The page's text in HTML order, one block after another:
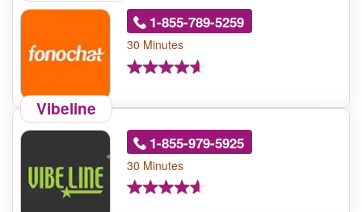
1-855-789-5259
30 Minutes
Vibeline
1-855-979-5925
30 Minutes